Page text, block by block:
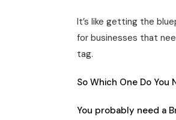
It’s like getting the
for businesses that
tag.
So Which One Do You
You probably need a